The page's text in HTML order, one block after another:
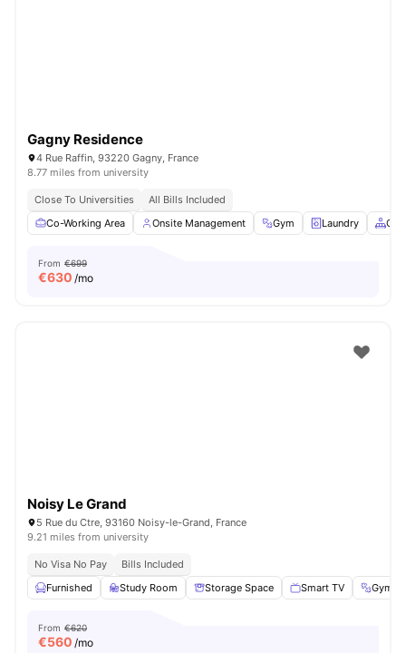
Gagny Residence
4 Rue Raffin, 93220 Gagny, France
8.77 miles from university
Close To Universities
All Bills Included
Co-Working Area
Onsite Management Gym Laundry
From €699
€630 /mo
Noisy Le Grand
5 Rue du Ctre, 93160 Noisy-le-Grand, France
9.21 miles from university
No Visa No Pay
Bills Included
Furnished
Study Room Storage Space Smart TV Gym
From €620
€560 /mo